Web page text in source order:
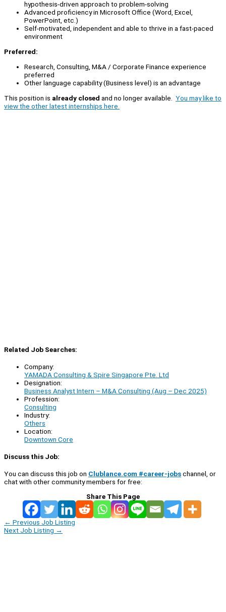
hypothesis-driven approach to problem-solving
Advanced proficiency in Microsoft Office (Word, Excel,
PowerPoint, etc.)
Self-motivated, independent and able to thrive in a fast-paced
environment
Preferred:
Research, Consulting, M&A / Corporate Finance experience
preferred
Other language capability (Business level) is an advantage
This position is already closed and no longer available. You may like to
view the other latest internships here.
Related Job Searches:
Company:
YAMADA Consulting & Spire Singapore Pte. Ltd
Designation:
Business Analyst Intern – M&A Consulting (Aug – Dec 2025)
Profession:
Consulting
Industry:
Others
Location:
Downtown Core
Discuss this Job:
You can discuss this job on Clublance.com #career-jobschannel, or
chat with other community members for free:
Share This Page
← Previous Job Listing
Next Job Listing →